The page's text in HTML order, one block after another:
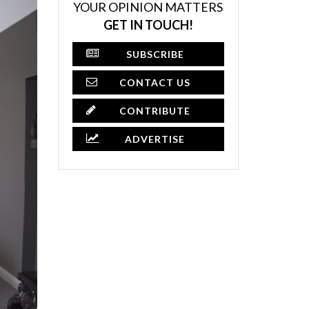
YOUR OPINION MATTERS
GET IN TOUCH!
SUBSCRIBE
CONTACT US
CONTRIBUTE
ADVERTISE